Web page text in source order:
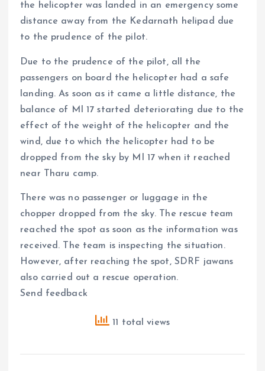
the helicopter was landed in an emergency some
distance away from the Kedarnath helipad due
to the prudence of the pilot.
Due to the prudence of the pilot, all the
passengers on board the helicopter had a safe
landing. As soon as it came a little distance, the
balance of MI 17 started deteriorating due to the
effect of the weight of the helicopter and the
wind, due to which the helicopter had to be
dropped from the sky by MI 17 when it reached
near Tharu camp.
There was no passenger or luggage in the
chopper dropped from the sky. The rescue team
reached the spot as soon as the information was
received. The team is inspecting the situation.
However, after reaching the spot, SDRF jawans
also carried out a rescue operation.
Send feedback
11 total views